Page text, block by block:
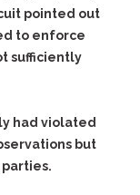
pointed out
to enforce
sufficiently
had violated
but